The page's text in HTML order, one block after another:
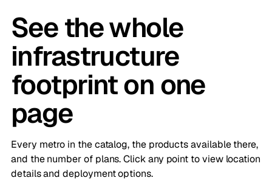
See the whole
infrastructure
footprint on one
page
Every metro in the catalog, the products available there,
and the number of plans. Click any point to view location
details and deployment options.